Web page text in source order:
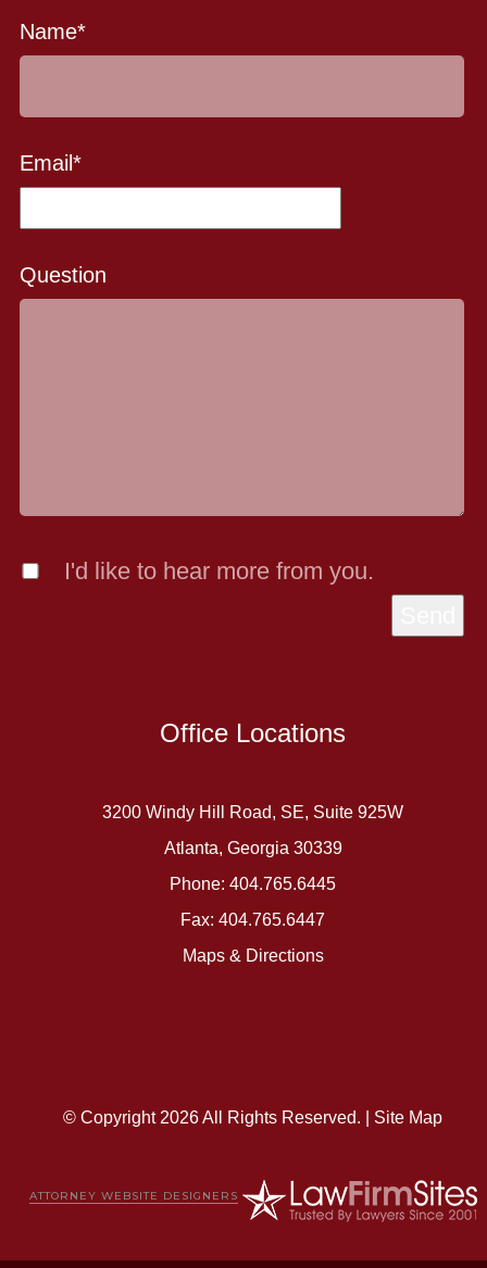
Name*
Email *
Question
I'd like to hear more from you.
Office Locations
3200 Windy Hill Road, SE, Suite 925W
Atlanta, Georgia 30339
Phone: 404.765.6445
Fax: 404.765.6447
Maps & Directions
© Copyright 2026 All Rights Reserved. | Site Map
ATTORNEY WEBSITE DESIGNERS